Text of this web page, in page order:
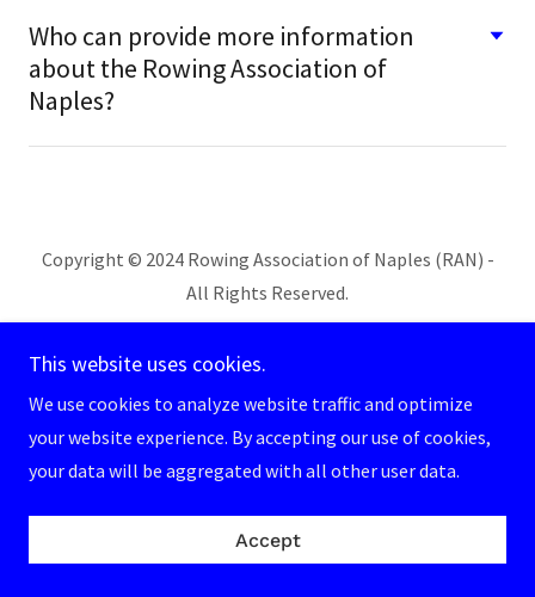
Who can provide more information
about the Rowing Association of
Naples?
Copyright © 2024 Rowing Association of Naples (RAN) -
All Rights Reserved.
Powered by
This website uses cookies.
We use cookies to analyze website traffic and optimize
your website experience. By accepting our use of cookies,
your data will be aggregated with all other user data.
Accept